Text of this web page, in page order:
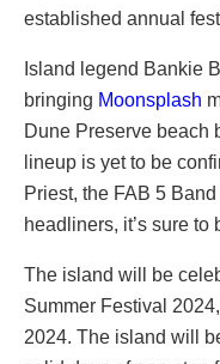
established annual
Island legend Bankie
bringing Moonsplash
Dune Preserve beach
lineup is yet to be
Priest, the FAB 5
headliners, it’s sure
The island will be
Summer Festival
2024. The island will